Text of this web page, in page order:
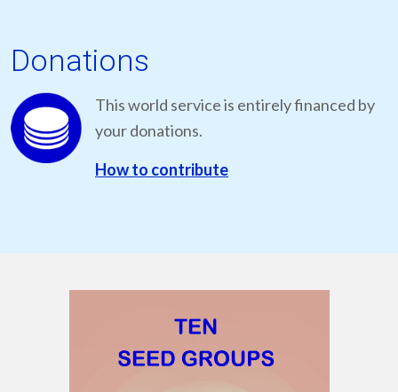
Donations
This world service is entirely financed by
your donations.
How to contribute